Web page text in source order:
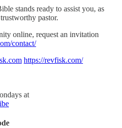
stands ready to assist you, as
pastor.
online, request an invitation
contact/
https://revfisk.com/
at